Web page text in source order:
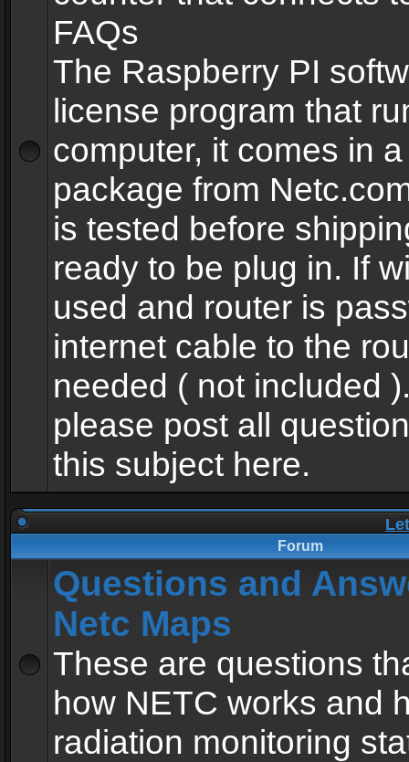
FAQs
The Raspberry PI
license program that
computer, it comes in
package from
is tested before
ready to be plug in. If
used and router is
internet cable to the
needed ( not included
please post all
this subject here.
Forum
Questions and
Netc Maps
These are questions
how NETC works and
radiation monitoring